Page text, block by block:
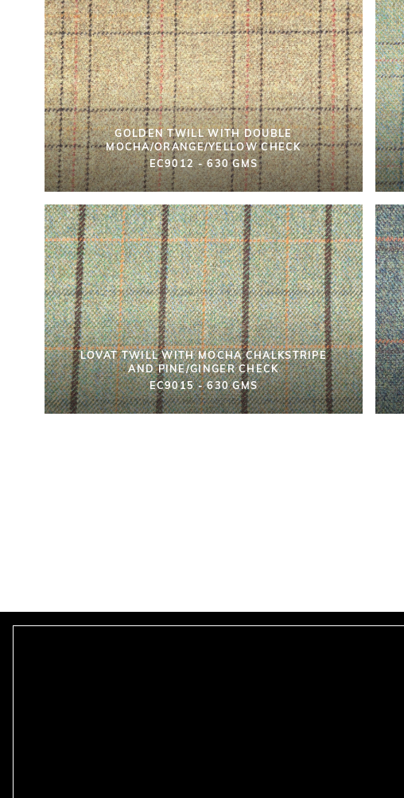
GOLDEN TWILL WITH DOUBLE
MOCHA/ORANGE/YELLOW CHECK
EC9012 - 630 GMS
LOVAT TWILL WITH MOCHA CHALKSTRIPE
AND PINE/GINGER CHECK
EC9015 - 630 GMS